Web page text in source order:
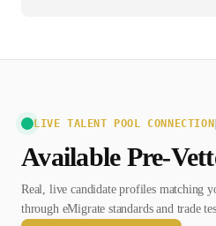
LIVE TALENT POOL CONNECTION
Available Pre-
Real, live candidate profiles matching
through eMigrate standards and trade